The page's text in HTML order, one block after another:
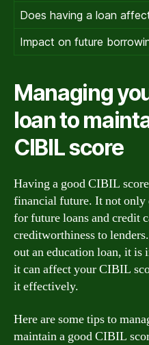
Does having a loan
Impact on future
Managing
loan to
CIBIL score
Having a good CIBIL
financial future. It not
for future loans and credit
creditworthiness to
out an education loan, it is
it can affect your CIBIL
it effectively.
Here are some tips to
maintain a good CIBIL